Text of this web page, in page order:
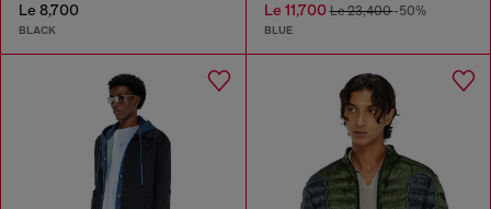
Le 8,700
BLACK
Le 11,700Le 23,400-50%
BLUE